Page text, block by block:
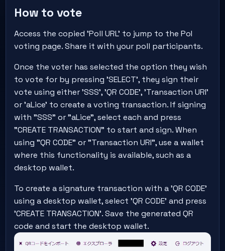
How to vote
Access the copied 'Poll URL' to jump to the PoI
voting page. Share it with your poll participants.
Once the voter has selected the option they wish
to vote for by pressing 'SELECT', they sign their
vote using either 'SSS', 'QR CODE', 'Transaction URI'
or 'aLice' to create a voting transaction. If signing
with "SSS" or "aLice", select each and press
"CREATE TRANSACTION" to start and sign. When
using "QR CODE" or "Transaction URI", use a wallet
where this functionality is available, such as a
desktop wallet.
To create a signature transaction with a 'QR CODE'
using a desktop wallet, select 'QR CODE' and press
'CREATE TRANSACTION'. Save the generated QR
code and start the desktop wallet.